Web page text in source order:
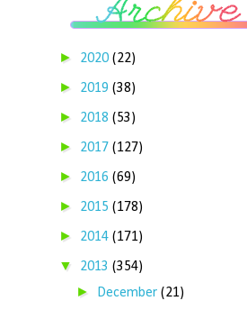
► 2020 (22)
► 2019 (38)
► 2018 (53)
► 2017 (127)
► 2016 (69)
► 2015 (178)
► 2014 (171)
▼ 2013 (354)
► December(21)